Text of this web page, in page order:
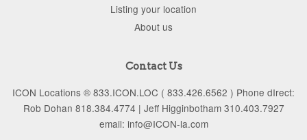
Listing your location
About us
Contact Us
ICON Locations ® 833.ICON.LOC ( 833.426.6562 ) Phone dIrect:
Rob Dohan 818.384.4774 | Jeff Higginbotham 310.403.7927
email: info@ICON-la.com